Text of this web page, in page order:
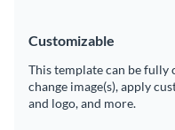
Customizable
This template can be fully
change image(s), apply
and logo, and more.